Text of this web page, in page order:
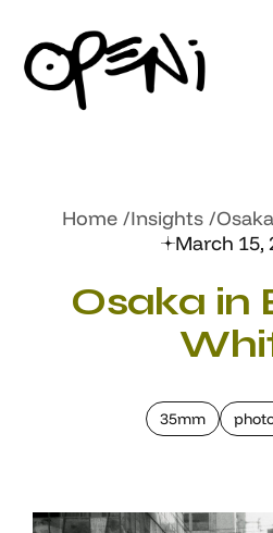
Home Insights
March 15,
Osaka in
35mm